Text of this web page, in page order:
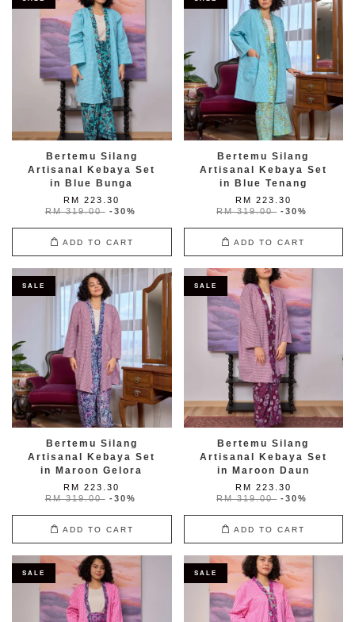
Bertemu Silang
Artisanal Kebaya Set
in Blue Bunga
RM 223.30
RM 319.00 -30%
ADD TO CART
Bertemu Silang
Artisanal Kebaya Set
in Blue Tenang
RM 223.30
RM 319.00 -30%
ADD TO CART
SALE
Bertemu Silang
Artisanal Kebaya Set
in Maroon Gelora
RM 223.30
RM 319.00 -30%
ADD TO CART
SALE
Bertemu Silang
Artisanal Kebaya Set
in Maroon Daun
RM 223.30
RM 319.00 -30%
ADD TO CART
SALE SALE